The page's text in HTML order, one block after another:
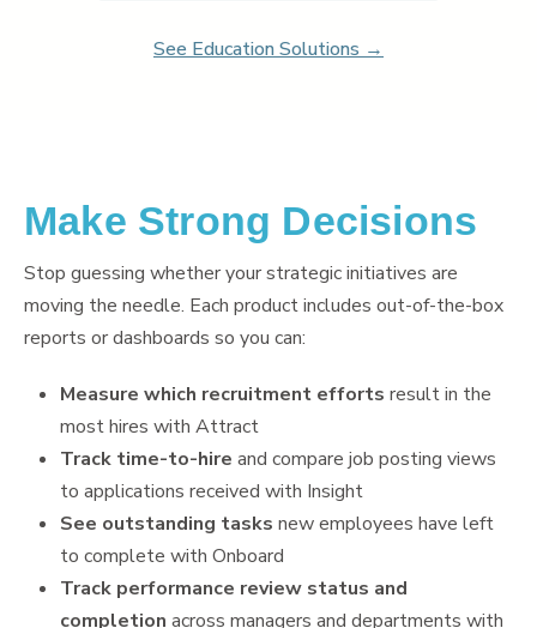
Mobile App
Procurement Options
OTHER INDUSTRIES
NEOGOV
PowerDMS
Public Safety Solutions
See Education Solutions →
Make Strong Decisions
Stop guessing whether your strategic initiatives are
moving the needle. Each product includes out-of-the-box
reports or dashboards so you can:
Measure which recruitment efforts result in the
most hires with Attract
Track time-to-hire and compare job posting views
to applications received with Insight
See outstanding tasks new employees have left
to complete with Onboard
Track performance review status and
completion across managers and departments with